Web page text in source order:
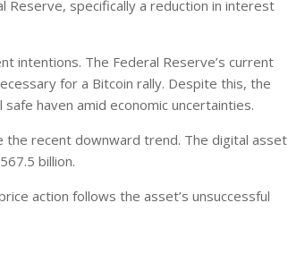
Reserve, specifically a reduction in interest
intentions. The Federal Reserve’s current
for a Bitcoin rally. Despite this, the
haven amid economic uncertainties.
recent downward trend. The digital asset
billion.
action follows the asset’s unsuccessful